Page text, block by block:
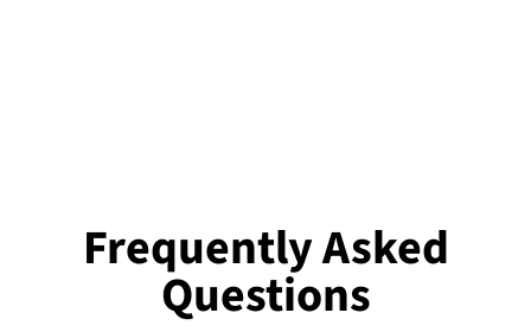
Frequently Asked
Questions